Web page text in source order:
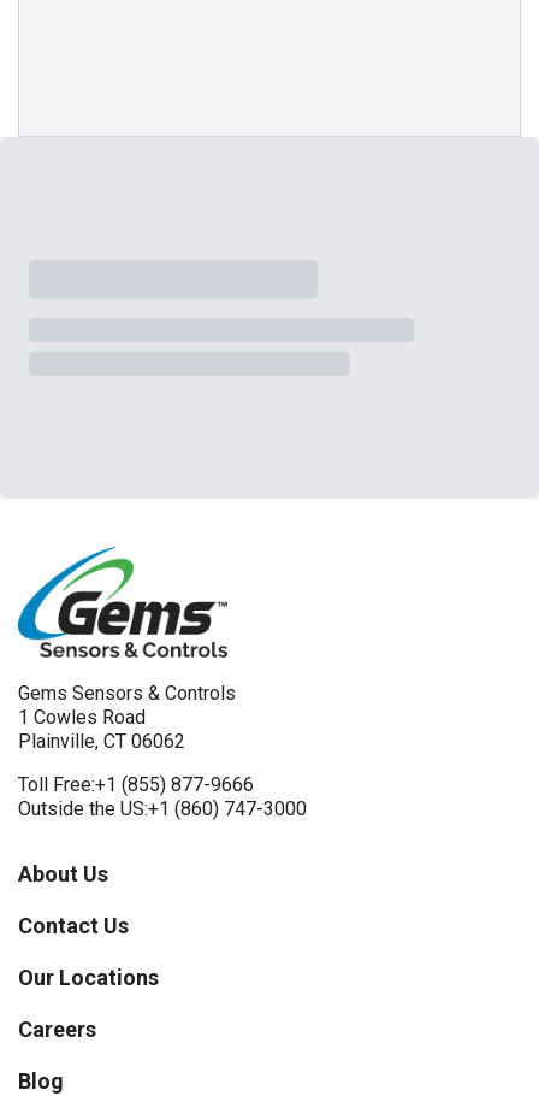
Gems Sensors & Controls
1 Cowles Road
Plainville, CT 06062
Toll Free:+1 (855) 877-9666
Outside the US:+1 (860) 747-3000
About Us
Contact Us
Our Locations
Careers
Blog